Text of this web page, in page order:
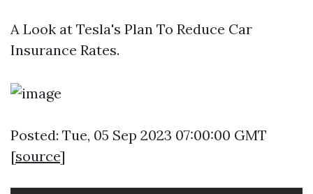
A Look at Tesla's Plan To Reduce Car
Insurance Rates.
Posted: Tue, 05 Sep 2023 07:00:00 GMT
[source]